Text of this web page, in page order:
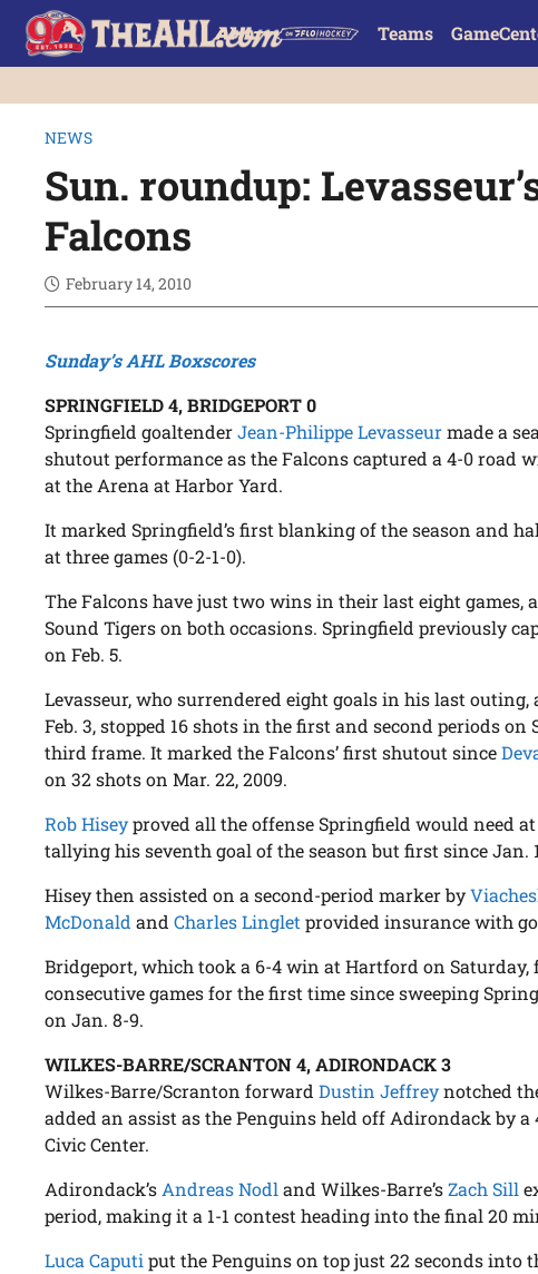
Teams
NEWS
Sun. roundup:
Falcons
February 14, 2010
Sunday’s AHL Boxscores
SPRINGFIELD 4, BRIDGEPORT 0
Springfield goaltenderJean-Philippe Levasseurmade a
shutout performance as the Falcons captured a 4-0 road
at the Arena at Harbor Yard.
It marked Springfield’s first blanking of the season and
at three games (0-2-1-0).
The Falcons have just two wins in their last eight games,
Sound Tigers on both occasions. Springfield previously
on Feb. 5.
Levasseur, who surrendered eight goals in his last outing,
Feb. 3, stopped 16 shots in the first and second periods
third frame. It marked the Falcons’ first shutout since
on 32 shots on Mar. 22, 2009.
Rob Hiseyproved all the offense Springfield would need
tallying his seventh goal of the season but first since Jan.
Hisey then assisted on a second-period marker by
McDonald andCharles Linglet provided insurance with
Bridgeport, which took a 6-4 win at Hartford on
consecutive games for the first time since sweeping
on Jan. 8-9.
WILKES-BARRE/SCRANTON 4, ADIRONDACK 3
Wilkes-Barre/Scranton forwardDustin Jeffreynotched
added an assist as the Penguins held off Adirondack by
Civic Center.
Adirondack’s Andreas Nodl and Wilkes-Barre’sZach Sill
period, making it a 1-1 contest heading into the final 20
Luca Caputi put the Penguins on top just 22 seconds into